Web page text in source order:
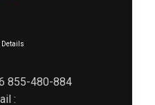
Details
855-480-884
: